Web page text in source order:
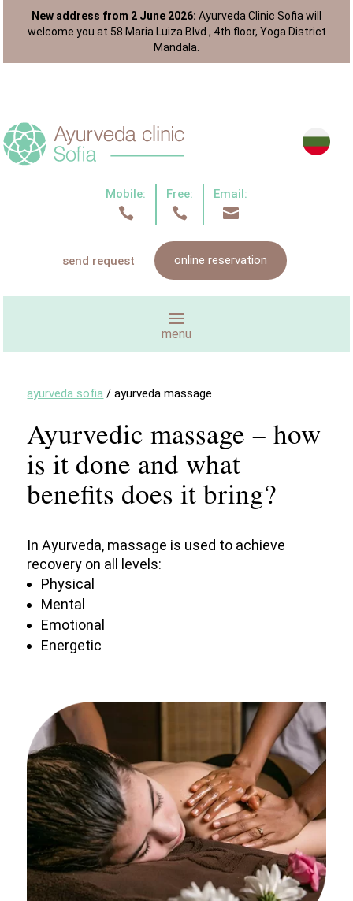
New address from 2 June 2026: Ayurveda Clinic Sofia will
welcome you at 58 Maria Luiza Blvd., 4th floor, Yoga District
Mandala.
Mobile:

Free:

Email:

send request online reservation
ayurveda sofia /ayurveda massage
Ayurvedic massage – how
is it done and what
benefits does it bring?
In Ayurveda, massage is used to achieve
recovery on all levels:
Physical
Mental
Emotional
Energetic